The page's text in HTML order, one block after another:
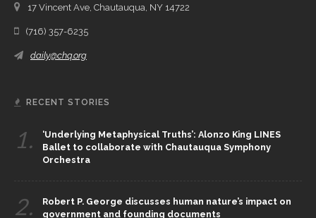
17 Vincent Ave, Chautauqua, NY 14722
(716) 357-6235
daily@chq.org
RECENT STORIES
1.
‘Underlying Metaphysical Truths’: Alonzo King LINES
Ballet to collaborate with Chautauqua Symphony
Orchestra
2.
Robert P. George discusses human nature’s impact on
government and founding documents